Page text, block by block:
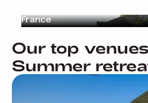
France
Our top
Summer